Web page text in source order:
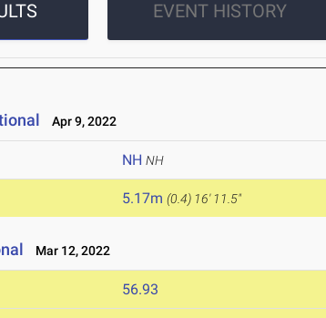
EVENT HISTORY
Apr 9, 2022
NH NH
5.17m (0.4) 16' 11.5"
Mar 12, 2022
56.93